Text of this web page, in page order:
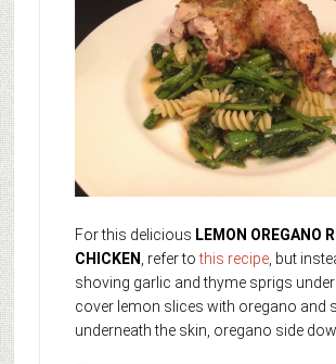
For this delicious LEMON OREGANO
CHICKEN , refer tothis recipe, but
shoving garlic and thyme sprigs under
cover lemon slices with oregano and
underneath the skin, oregano side